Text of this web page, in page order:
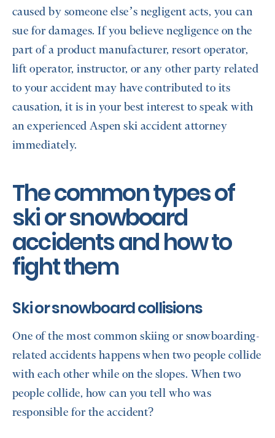
caused by someone else’s negligent acts, you can
sue for damages. If you believe negligence on the
part of a product manufacturer, resort operator,
lift operator, instructor, or any other party related
to your accident may have contributed to its
causation, it is in your best interest to speak with
an experienced Aspen ski accident attorney
immediately.
The common types of
ski or snowboard
accidents and how to
fight them
Ski or snowboard collisions
One of the most common skiing or snowboarding-
related accidents happens when two people collide
with each other while on the slopes. When two
people collide, how can you tell who was
responsible for the accident?